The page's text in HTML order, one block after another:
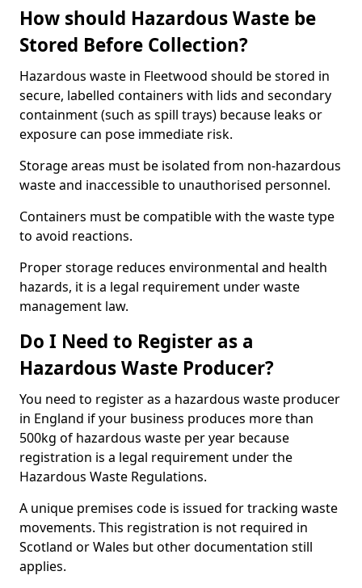
How should Hazardous Waste be
Stored Before Collection?
Hazardous waste in Fleetwood should be stored in
secure, labelled containers with lids and secondary
containment (such as spill trays) because leaks or
exposure can pose immediate risk.
Storage areas must be isolated from non-hazardous
waste and inaccessible to unauthorised personnel.
Containers must be compatible with the waste type
to avoid reactions.
Proper storage reduces environmental and health
hazards, it is a legal requirement under waste
management law.
Do I Need to Register as a
Hazardous Waste Producer?
You need to register as a hazardous waste producer
in England if your business produces more than
500kg of hazardous waste per year because
registration is a legal requirement under the
Hazardous Waste Regulations.
A unique premises code is issued for tracking waste
movements. This registration is not required in
Scotland or Wales but other documentation still
applies.